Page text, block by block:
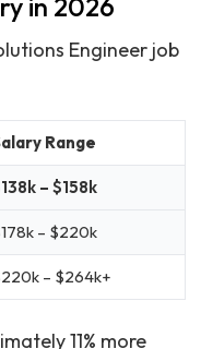
in 2026
Engineer job
Range
– $158k
– $220k
– $264k+
11% more